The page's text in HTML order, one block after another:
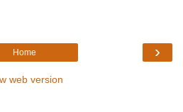
›
Home
web version